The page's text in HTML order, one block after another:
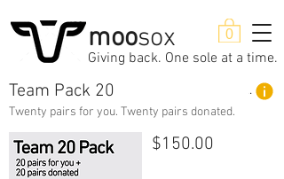
moosox
Giving back. One sole at a time.
0
Team Pack 20
Twenty pairs for you. Twenty pairs donated.
Product Details
$150.00